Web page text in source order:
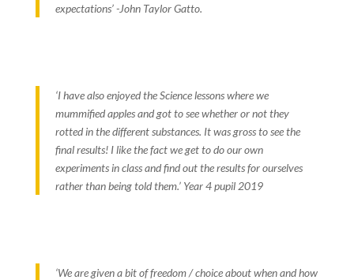
expectations’ -John Taylor Gatto.
‘I have also enjoyed the Science lessons where we
mummified apples and got to see whether or not they
rotted in the different substances. It was gross to see the
final results! I like the fact we get to do our own
experiments in class and find out the results for ourselves
rather than being told them.’ Year 4 pupil 2019
‘We are given a bit of freedom / choice about when and how